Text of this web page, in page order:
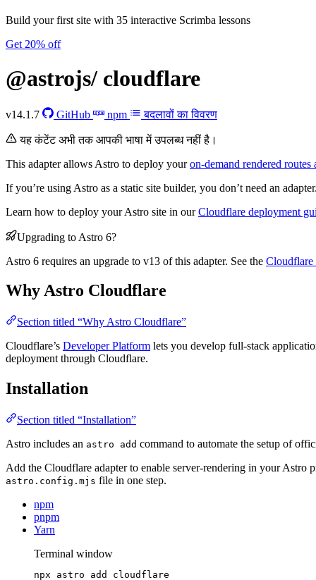
Build your first site with 35 interactive Scrimba lessons
Get 20% off
@astrojs/ cloudflare
v14.1.7 GitHub npm बदलावों का विवरण
यह कंटेंट अभी तक आपकी भाषा में उपलब्ध नहीं है।
This adapter allows Astro to deploy youron-demand rendered routes
If you’re using Astro as a static site builder, you don’t need an
Learn how to deploy your Astro site in ourCloudflare deployment
Upgrading to Astro 6?
Astro 6 requires an upgrade to v13 of this adapter. See the Cloudflare
Why Astro Cloudflare
Section titled “Why Astro Cloudflare”
Cloudflare’s Developer Platform lets you develop full-stack
deployment through Cloudflare.
Installation
Section titled “Installation”
Astro includes an astro add command to automate the setup of
Add the Cloudflare adapter to enable server-rendering in your Astro
astro.config.mjs file in one step.
npm
pnpm
Yarn
Terminal window
npx astro add cloudflare